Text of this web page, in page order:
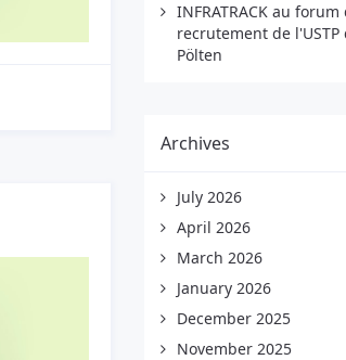
INFRATRACK au forum
recrutement de l'USTP
Pölten
Archives
July 2026
April 2026
March 2026
January 2026
December 2025
November 2025